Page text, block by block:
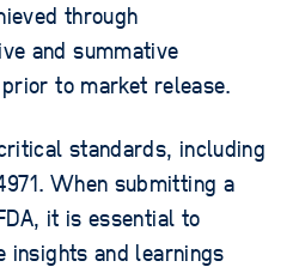
through
and summative
to market release.
standards, including
When submitting a
it is essential to
insights and learnings